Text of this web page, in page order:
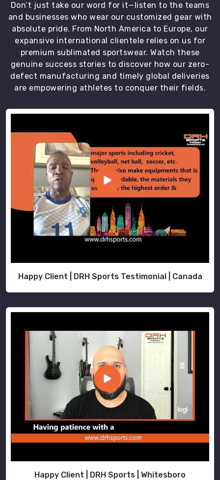
Don’t just take our word for it—listen to the teams
and businesses who wear our customized gear with
absolute pride. From North America to Europe, our
expansive international clientele relies on us for
premium sublimated sportswear. Watch these
genuine success stories to discover how our zero-
defect manufacturing and timely global deliveries
are empowering athletes to conquer their fields.
Happy Client | DRH Sports Testimonial | Canada
Happy Client | DRH Sports | Whitesboro